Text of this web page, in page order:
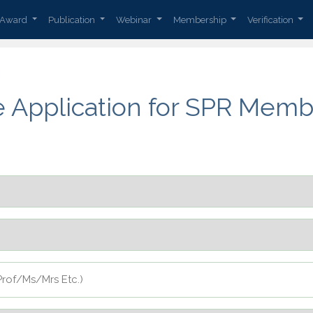
Award Publication Webinar Membership Verification
Application for SPR